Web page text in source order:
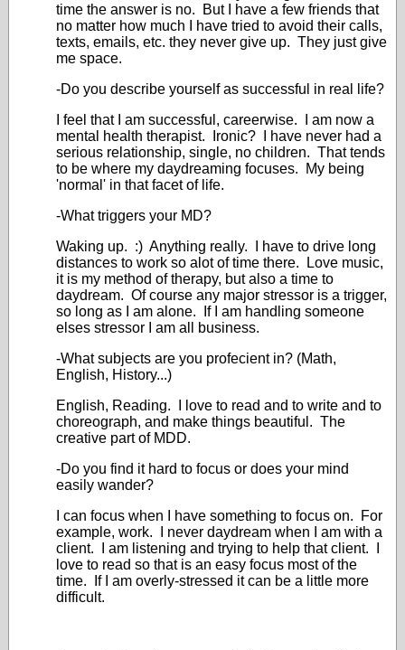
time the answer is no. But I have a few friends that
no matter how much I have tried to avoid their calls,
texts, emails, etc. they never give up. They just give
me space.
-Do you describe yourself as successful in real life?
I feel that I am successful, careerwise. I am now a
mental health therapist. Ironic? I have never had a
serious relationship, single, no children. That tends
to be where my daydreaming focuses. My being
'normal' in that facet of life.
-What triggers your MD?
Waking up. :) Anything really. I have to drive long
distances to work so alot of time there. Love music,
it is my method of therapy, but also a time to
daydream. Of course any major stressor is a trigger,
so long as I am alone. If I am handling someone
elses stressor I am all business.
-What subjects are you profecient in? (Math,
English, History...)
English, Reading. I love to read and to write and to
choreograph, and make things beautiful. The
creative part of MDD.
-Do you find it hard to focus or does your mind
easily wander?
I can focus when I have something to focus on. For
example, work. I never daydream when I am with a
client. I am listening and trying to help that client. I
love to read so that is an easy focus most of the
time. If I am overly-stressed it can be a little more
difficult.